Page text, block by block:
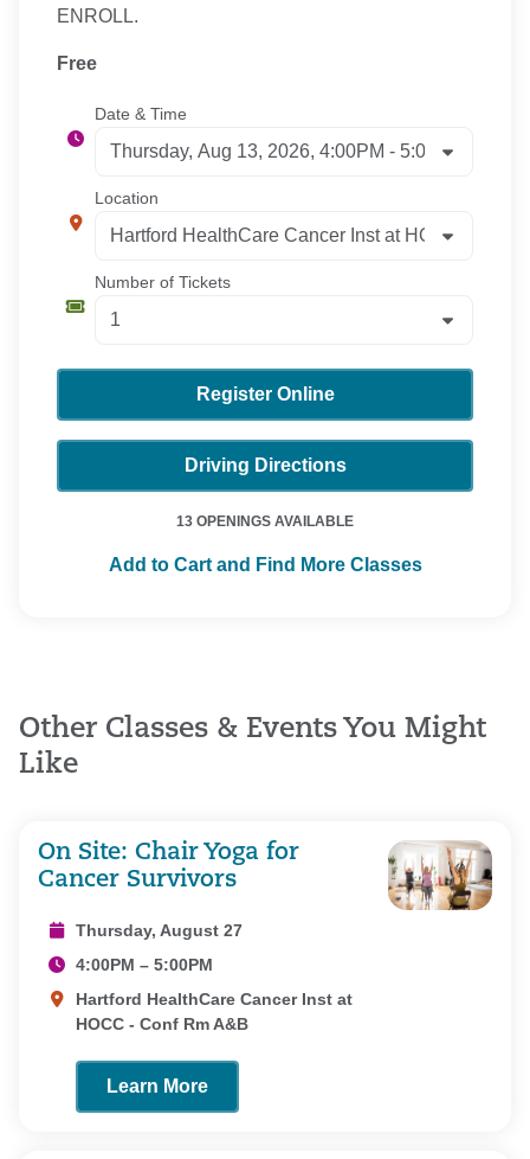
ENROLL.
Free
Date & Time
Location
Number of Tickets
Register Online
Driving Directions
13 OPENINGS AVAILABLE
Add to Cart and Find More Classes
Other Classes & Events You Might
Like
On Site: Chair Yoga for
Cancer Survivors
Thursday, August 27
4:00PM – 5:00PM
Hartford HealthCare Cancer Inst at
HOCC - Conf Rm A&B
Learn More